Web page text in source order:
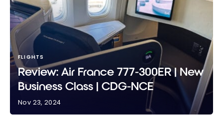
FLIGHTS
Review: Air France 777-300ER | New
Business Class | CDG-NCE
Nov 23, 2024